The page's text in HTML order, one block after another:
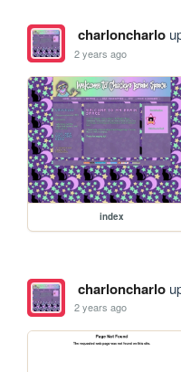
charloncharlo
2 years ago
index
charloncharlo
2 years ago